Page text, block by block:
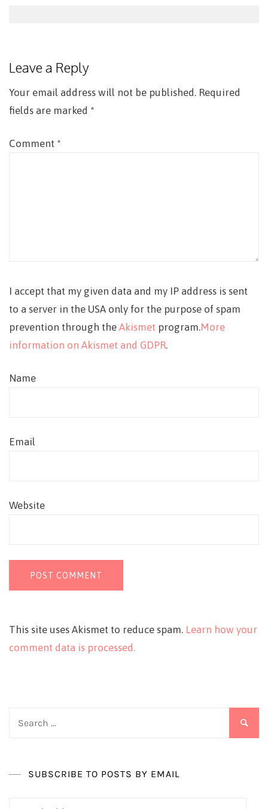
Leave a Reply
Your email address will not be published. Required
fields are marked *
Comment *
I accept that my given data and my IP address is sent
to a server in the USA only for the purpose of spam
prevention through the Akismet program.More
information on Akismet and GDPR.
Name
Email
Website
This site uses Akismet to reduce spam. Learn how your
comment data is processed.
SUBSCRIBE TO POSTS BY EMAIL